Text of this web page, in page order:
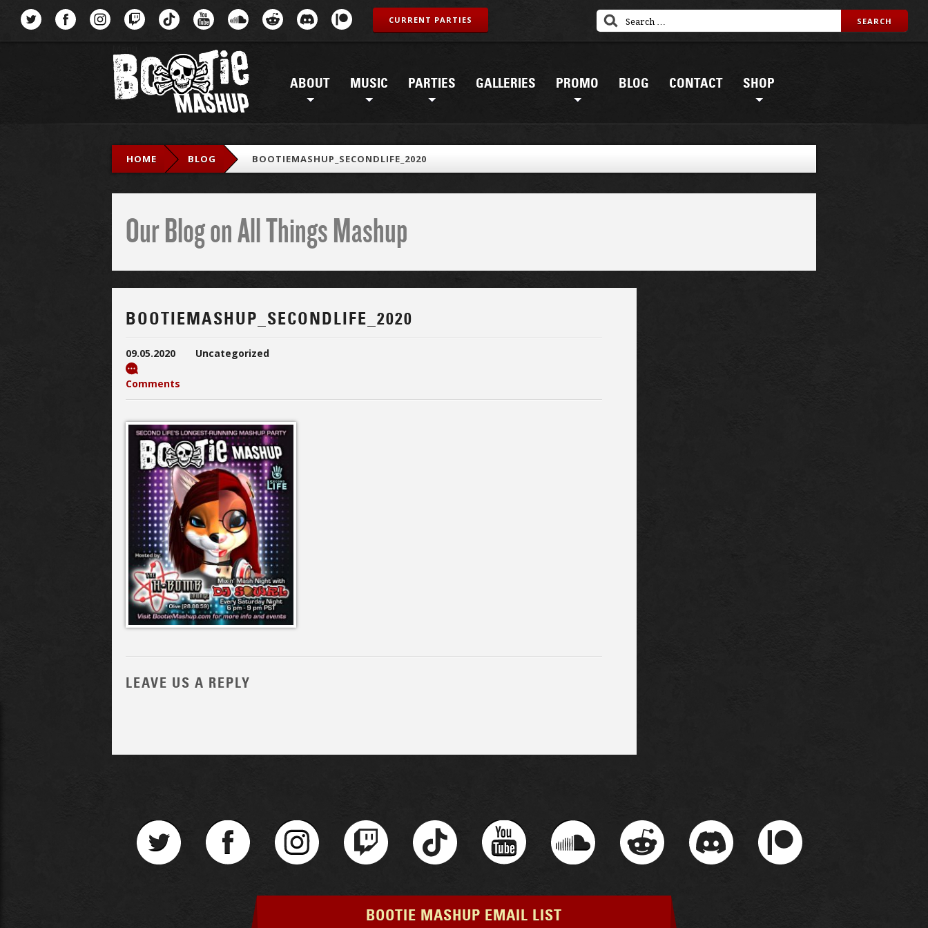
ABOUT MUSIC PARTIES GALLERIES PROMO BLOG CONTACT SHOP
CURRENT PARTIES
HOME BLOG BOOTIEMASHUP_SECONDLIFE_2020
Our Blog on All Things Mashup
BOOTIEMASHUP_SECONDLIFE_2020
09.05.2020 Uncategorized
Comments
LEAVE US A REPLY
BOOTIE MASHUP EMAIL LIST